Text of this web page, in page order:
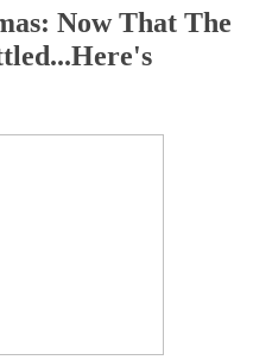
Now That The